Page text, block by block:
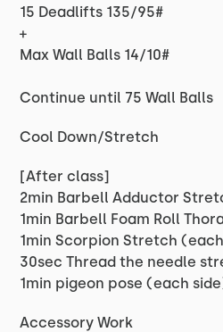
15 Deadlifts 135/95#
+
Max Wall Balls 14/10#
Continue until 75 Wall Balls
Cool Down/Stretch
[After class]
2min Barbell Adductor
1min Barbell Foam Roll
1min Scorpion Stretch
30sec Thread the needle
1min pigeon pose (each
Accessory Work